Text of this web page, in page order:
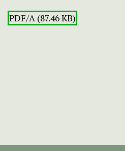
PDF/A (87.46 KB)